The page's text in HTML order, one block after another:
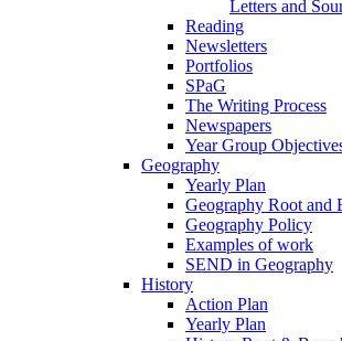
Letters and
Reading
Newsletters
Portfolios
SPaG
The Writing Process
Newspapers
Year Group
Geography
Yearly Plan
Geography Root and
Geography Policy
Examples of work
SEND in Geography
History
Action Plan
Yearly Plan